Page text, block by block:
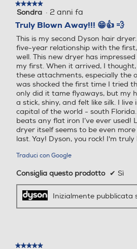
Profondità-mm
150
Peso-Kg
0,651
★★★★★
★★★★★
5
5
stelle.
Sondra · 2 anni fa
Truly Blown Away!!! 😁👍 💨
This is my second Dyson hair
five-year relationship with the
well. This new dryer has
my first. When it arrived, I
these attachments, especially the
was shocked the first time I tried
only did it tame flyaways, but my
a stick, shiny, and felt like silk. I
capital of the world - south
beats any flat iron I’ve ever used!
dryer itself seems to be even
last. Yay! Dyson, you rock! I'm
Traduci con Google
Consiglia questo prodotto ✔ Sì
Inizialmente pubblicata
★★★★★
★★★★★